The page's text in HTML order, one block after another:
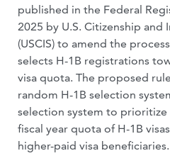
published in the Federal
2025 by U.S. Citizenship and
(USCIS) to amend the
selects H-1B registrations
visa quota. The proposed
random H-1B selection
selection system to
fiscal year quota of H-1B
higher-paid visa beneficiaries.